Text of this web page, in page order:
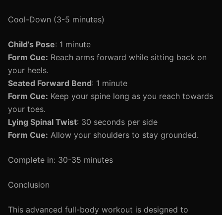
Cool-Down (3-5 minutes)
Child’s Pose: 1 minute
Form Cue: Reach arms forward while sitting back on
your heels.
Seated Forward Bend: 1 minute
Form Cue: Keep your spine long as you reach towards
your toes.
Lying Spinal Twist: 30 seconds per side
Form Cue: Allow your shoulders to stay grounded.
Complete in: 30-35 minutes
Conclusion
This advanced full-body workout is designed to